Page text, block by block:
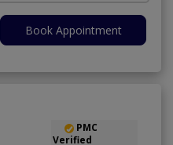
Book Appointment
PMC
Verified